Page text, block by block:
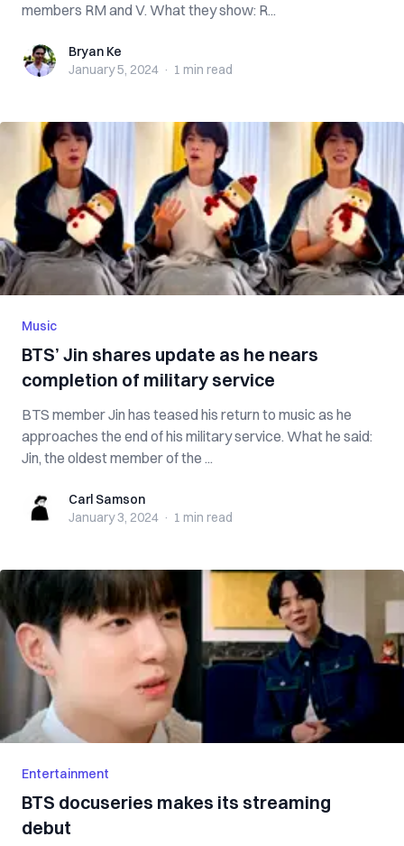
members RM and V. What they show: R...
Bryan KeBryan Ke
January 5, 2024 · 1 min read
Music
BTS’ Jin shares update as he nears
completion of military service
BTS member Jin has teased his return to music as he
approaches the end of his military service. What he said:
Jin, the oldest member of the ...
Carl SamsonCarl Samson
January 3, 2024 · 1 min read
Entertainment
BTS docuseries makes its streaming
debut